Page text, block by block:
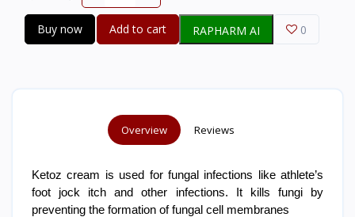
Buy now Add to cart RAPHARM AI 0
Overview Reviews
Ketoz cream is used for fungal infections like athlete’s
foot jock itch and other infections. It kills fungi by
preventing the formation of fungal cell membranes